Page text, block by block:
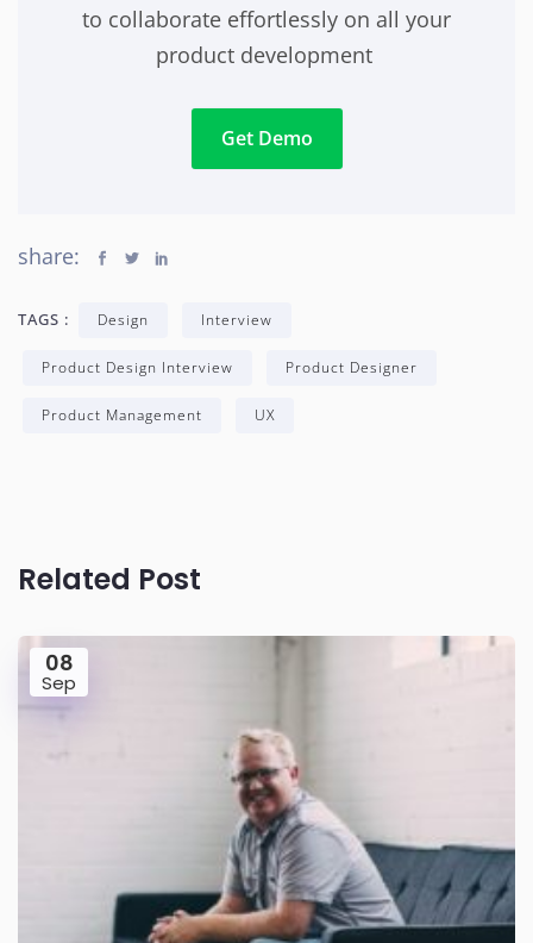
to collaborate effortlessly on all your
product development
Get Demo
share:
TAGS : Design Interview
Product Design Interview Product Designer
Product Management UX
Related Post
08
Sep